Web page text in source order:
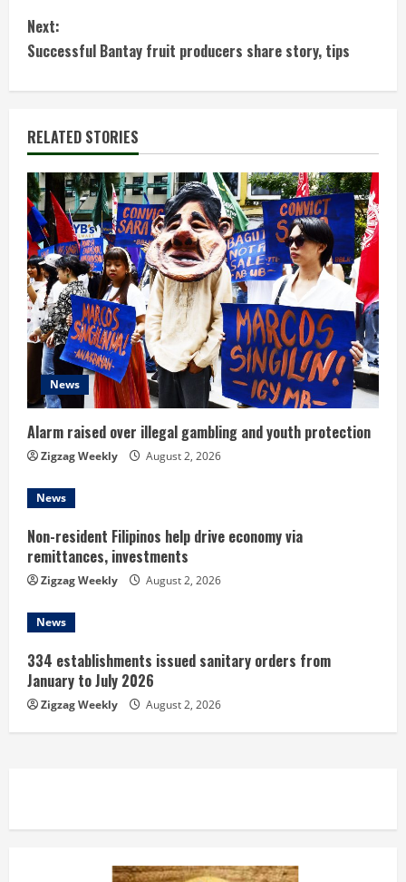
n
t
i
n
u
e
R
e
a
d
i
n
g
Next:
Successful Bantay fruit producers share story, tips
RELATED STORIES
News
Alarm raised over illegal gambling and youth protection
Zigzag Weekly August 2, 2026
News
Non-resident Filipinos help drive economy via
remittances, investments
Zigzag Weekly August 2, 2026
News
334 establishments issued sanitary orders from
January to July 2026
Zigzag Weekly August 2, 2026